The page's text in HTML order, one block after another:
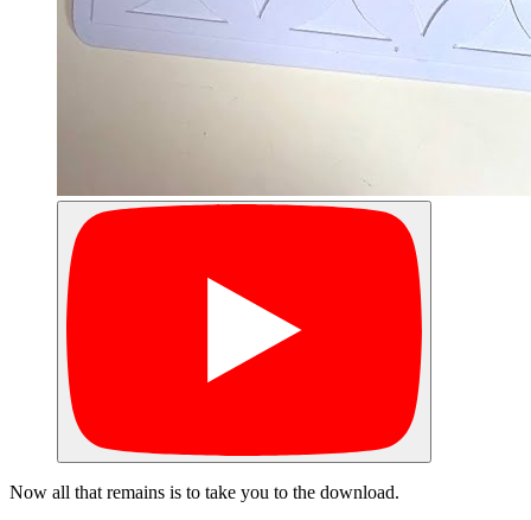
Now all that remains is to take you to the download.